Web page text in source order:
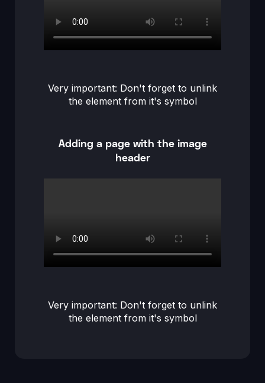
Very important: Don't forget to unlink
the element from it's symbol
Adding a page with the image
header
Very important: Don't forget to unlink
the element from it's symbol